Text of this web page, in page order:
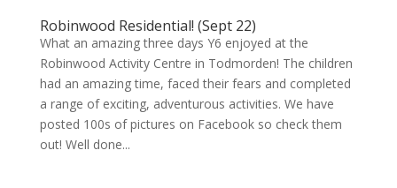
Robinwood Residential! (Sept 22)
What an amazing three days Y6 enjoyed at the
Robinwood Activity Centre in Todmorden! The children
had an amazing time, faced their fears and completed
a range of exciting, adventurous activities. We have
posted 100s of pictures on Facebook so check them
out! Well done...